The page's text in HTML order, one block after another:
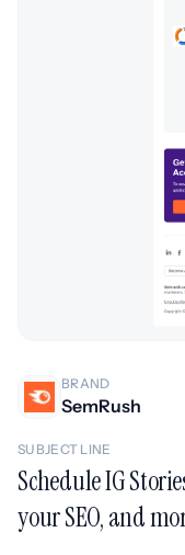
BRAND
SemRush
SUBJECT LINE
Schedule IG
your SEO, and